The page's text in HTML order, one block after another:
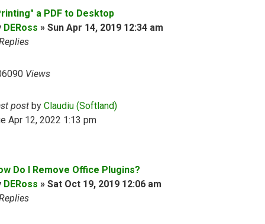
a PDF to Desktop
DERoss » Sun Apr 14, 2019 12:34 am
Views
post by Claudiu (Softland)
Apr 12, 2022 1:13 pm
Do I Remove Office Plugins?
DERoss » Sat Oct 19, 2019 12:06 am